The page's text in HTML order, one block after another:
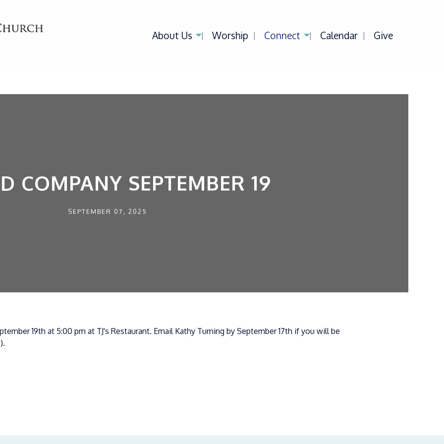
About Us Worship Connect Calendar Give
COMPANY SEPTEMBER 19
SEPTEMBER 07, 2025
19th at 5:00 pm at TJ's Restaurant. Email Kathy Turning by September 17th if you will be